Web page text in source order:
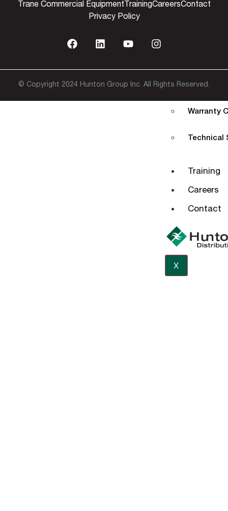
Training
EStore
Warranty
Technical
Training
Careers
Contact
X
Trane Commercial Equipment TrainingCareersContact
Privacy Policy
© Copyright 2024 Hunton Group Inc. All Rights Reserved.